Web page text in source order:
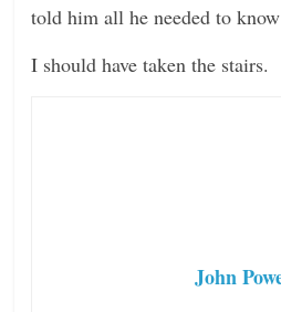
told him all he needed to
I should have taken the stairs.
John